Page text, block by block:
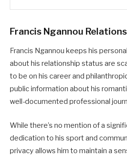
Francis Ngannou
Francis Ngannou keeps his
about his relationship status are
to be on his career and
public information about his
well-documented professional
While there’s no mention of a
dedication to his sport and
privacy allows him to maintain a